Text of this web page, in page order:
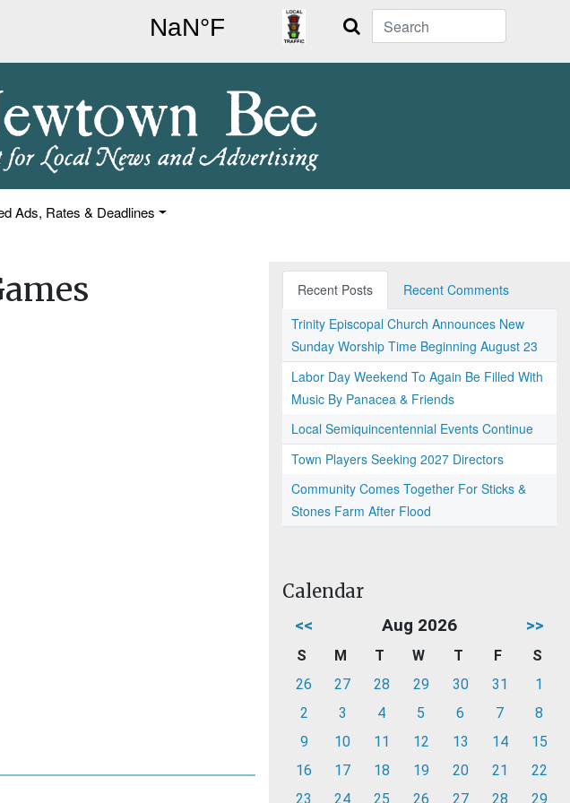
Search
Ads, Rates & Deadlines
Recent Posts
Recent Comments
Trinity Episcopal Church Announces New
Sunday Worship Time Beginning August 23
Labor Day Weekend To Again Be Filled With
Music By Panacea & Friends
Local Semiquincentennial Events Continue
Town Players Seeking 2027 Directors
Community Comes Together For Sticks &
Stones Farm After Flood
Calendar
<< Aug 2026 >>
S M T W T F
S
26
27 28 29 30 31
1
2
3 4 5 6 7
8
9
10 11 12 13 14
15
16
17 18 19 20 21
22
23
24 25 26 27 28 29